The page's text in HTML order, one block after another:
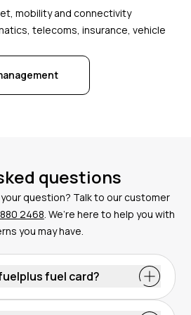
mobility and connectivity
telecoms, insurance, vehicle
questions
question? Talk to our customer
2468. We’re here to help you with
you may have.
fuel card?